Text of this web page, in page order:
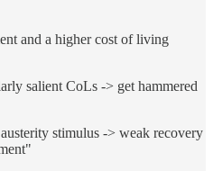
and a higher cost of living
salient CoLs -> get hammered
stimulus -> weak recovery